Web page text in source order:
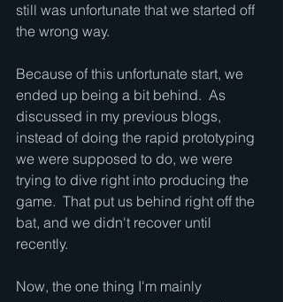
still was unfortunate that we started off
the wrong way.
Because of this unfortunate start, we
ended up being a bit behind.  As
discussed in my previous blogs,
instead of doing the rapid prototyping
we were supposed to do, we were
trying to dive right into producing the
game.  That put us behind right off the
bat, and we didn't recover until
recently.
Now, the one thing I'm mainly